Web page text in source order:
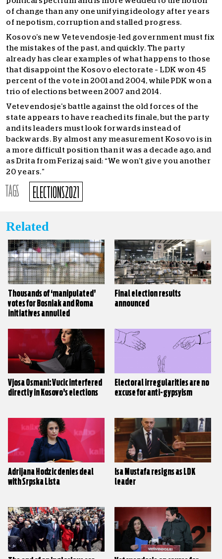
of change than any one unifying ideology after years
of nepotism, corruption and stalled progress.
Kosovo’s new Vetevendosje-led government must fix
the mistakes of the past, and quickly. The party
already has clear examples of what happens to those
that disappoint the Kosovo electorate – LDK won 45
percent of the vote in 2001 and 2004, while PDK won a
trio of elections between 2007 and 2014.
Vetevendosje’s battle against the old forces of the
state appears to have reached its finale, but the party
and its leaders must look forwards instead of
backwards. By almost any measurement Kosovo is in
a more difficult position than it was a decade ago, and
as Drita from Ferizaj said: “We won’t give you another
20 years.”
TAGS ELECTIONS2021
Related
Thousands of ‘manipulated’
votes for Bosniak and Roma
initiatives annulled
Final election results
announced
Vjosa Osmani: Vucic interfered
directly in Kosovo’s elections
Electoral irregularities are no
excuse for anti-gypsyism
Adrijana Hodzic denies deal
with Srpska Lista
Isa Mustafa resigns as LDK
leader